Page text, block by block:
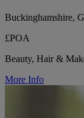
Buckinghamshire,
£POA
Beauty, Hair &
More Info